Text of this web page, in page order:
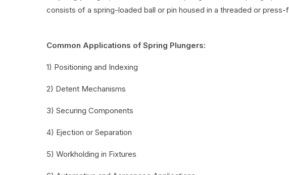
consists of a spring-loaded ball or pin housed in a threaded or press-
Common Applications of Spring Plungers:
1) Positioning and Indexing
2) Detent Mechanisms
3) Securing Components
4) Ejection or Separation
5) Workholding in Fixtures